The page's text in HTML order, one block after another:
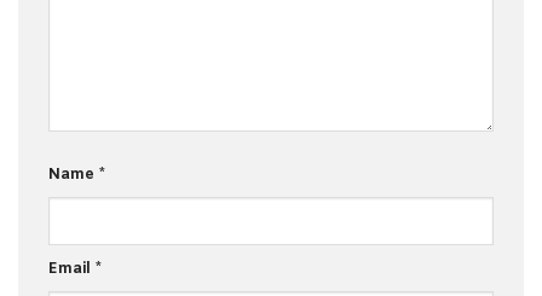
Name *
Email *